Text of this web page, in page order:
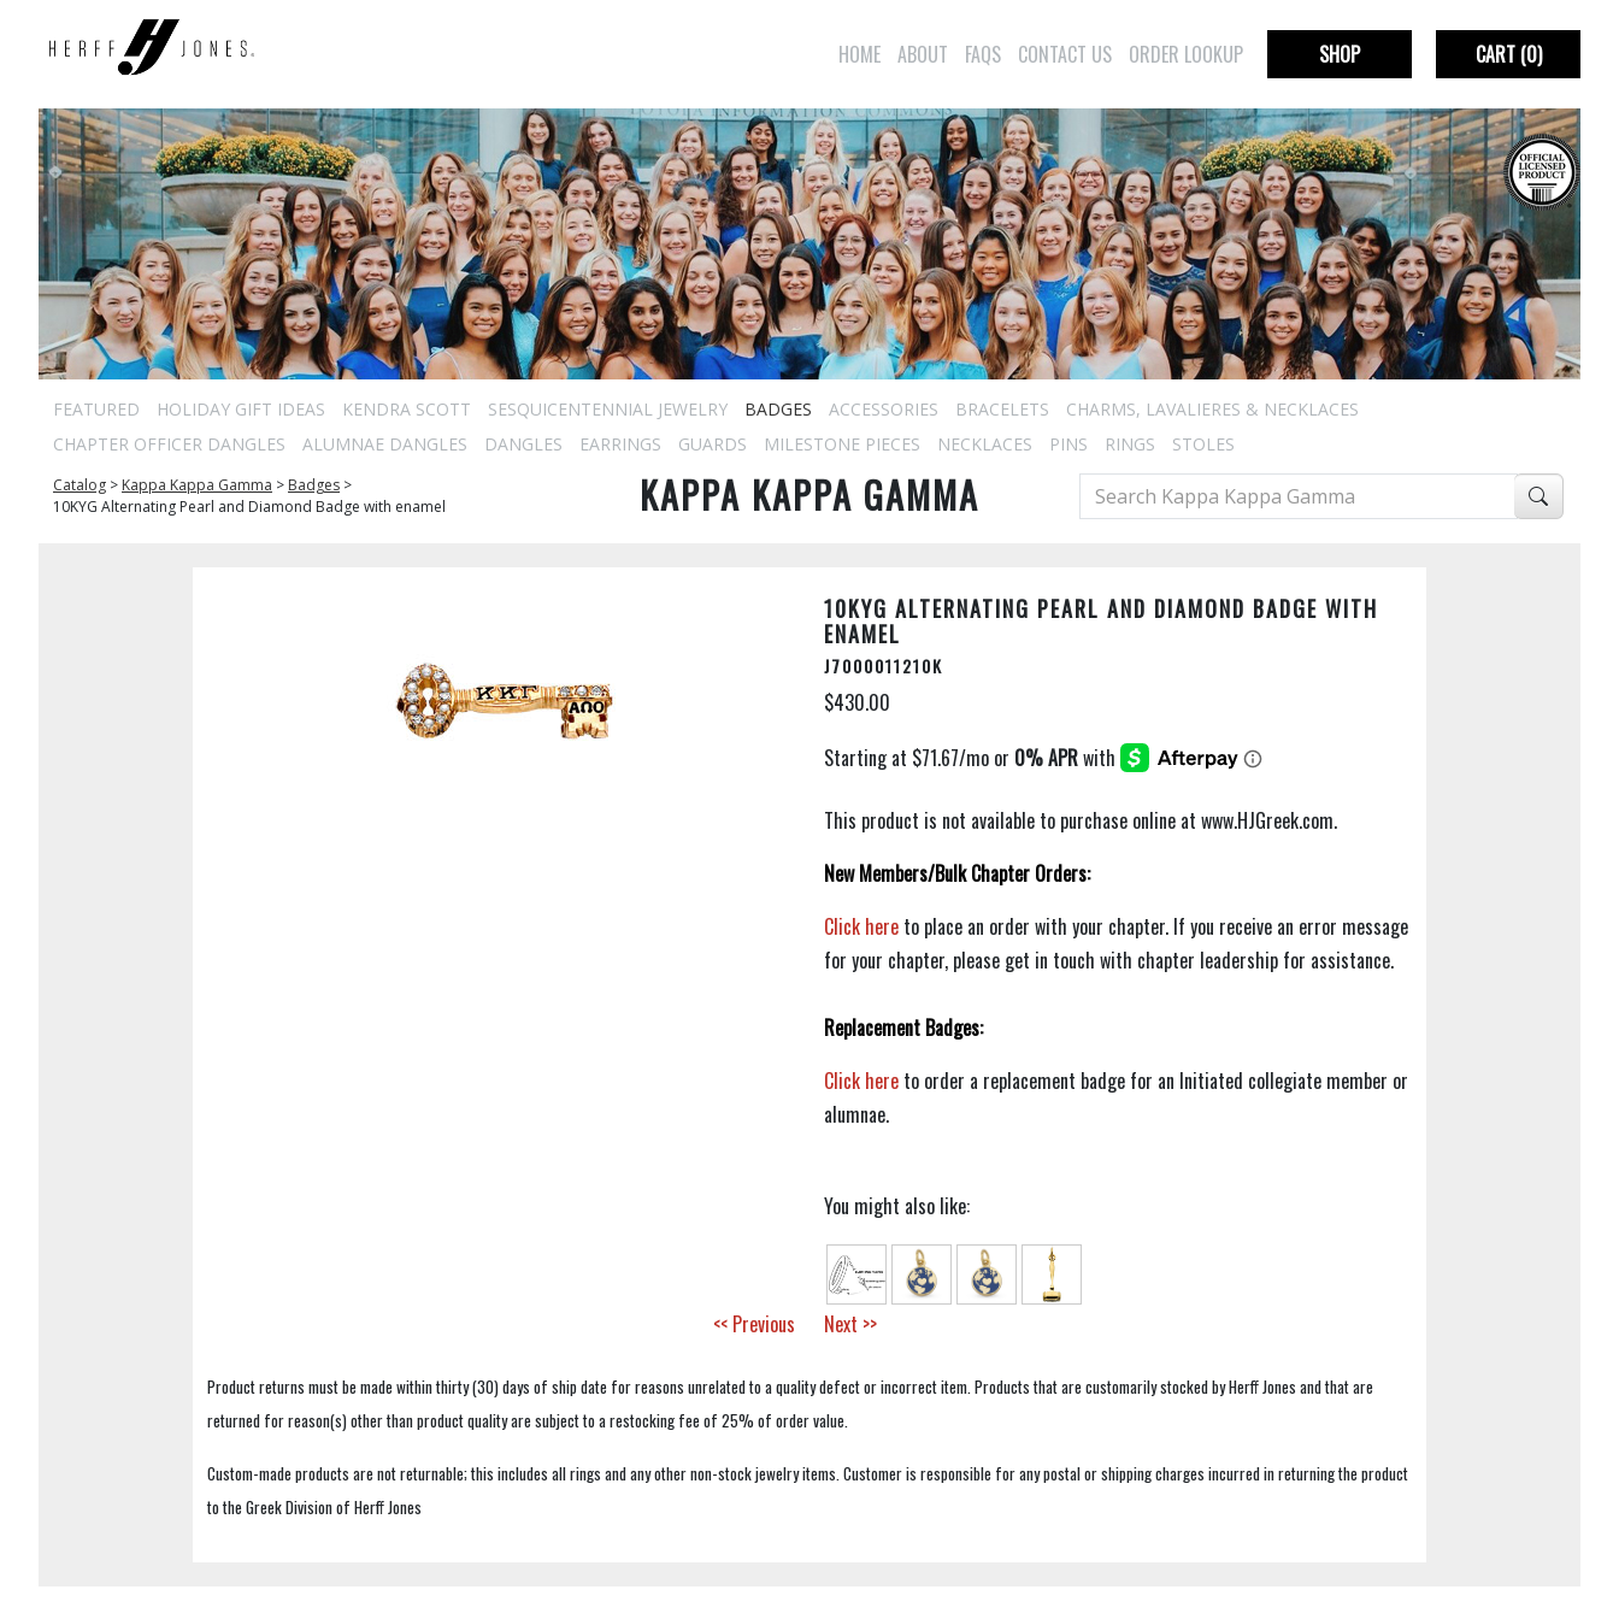
HOME ABOUT FAQS CONTACT US ORDER LOOKUP SHOP CART(0)
FEATURED HOLIDAY GIFT IDEAS KENDRA SCOTT SESQUICENTENNIAL JEWELRY BADGES ACCESSORIES BRACELETS
CHARMS, LAVALIERES & NECKLACES
CHAPTER OFFICER DANGLES
ALUMNAE DANGLES DANGLES EARRINGS GUARDS MILESTONE PIECES NECKLACES PINS RINGS STOLES
Catalog > Kappa Kappa Gamma > Badges >
10KYG Alternating Pearl and Diamond Badge with enamel
KAPPA KAPPA GAMMA
10KYG ALTERNATING PEARL AND DIAMOND BADGE WITH
ENAMEL
J7000011210K
$430.00
This product is not available to purchase online at www.HJGreek.com.
New Members/Bulk Chapter Orders:
Click here to place an order with your chapter. If you receive an error message
for your chapter, please get in touch with chapter leadership for assistance.
Replacement Badges:
Click here to order a replacement badge for an Initiated collegiate member or
alumnae.
You might also like:
<< Previous Next >>
Product returns must be made within thirty (30) days of ship date for reasons unrelated to a quality defect or incorrect item. Products that are customarily stocked by Herff Jones and that are
returned for reason(s) other than product quality are subject to a restocking fee of 25% of order value.
Custom-made products are not returnable; this includes all rings and any other non-stock jewelry items. Customer is responsible for any postal or shipping charges incurred in returning the product
to the Greek Division of Herff Jones